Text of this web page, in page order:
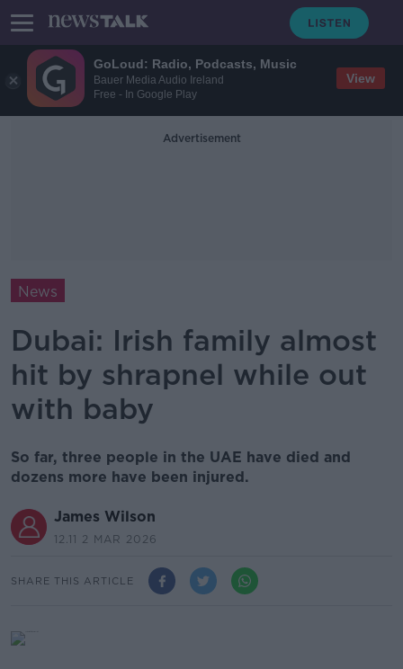
GoLoud: Radio, Podcasts, Music
Bauer Media Audio Ireland
Free - In Google Play
View
Advertisement
News
Dubai: Irish family almost
hit by shrapnel while out
with baby
So far, three people in the UAE have died and
dozens more have been injured.
James Wilson
12.11 2 MAR 2026
SHARE THIS ARTICLE